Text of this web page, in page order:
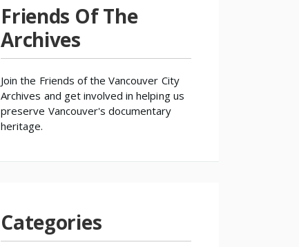
Friends Of The
Archives
Join the Friends of the Vancouver City
Archives and get involved in helping us
preserve Vancouver's documentary
heritage.
Categories